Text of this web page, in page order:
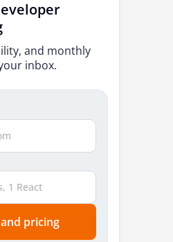
and monthly
inbox.
pricing